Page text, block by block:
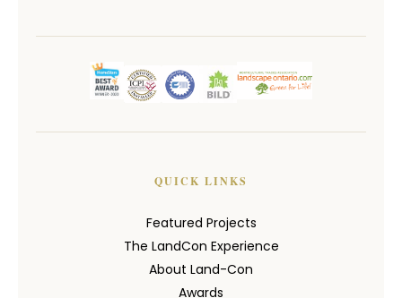
QUICK LINKS
Featured Projects
The LandCon Experience
About Land-Con
Awards